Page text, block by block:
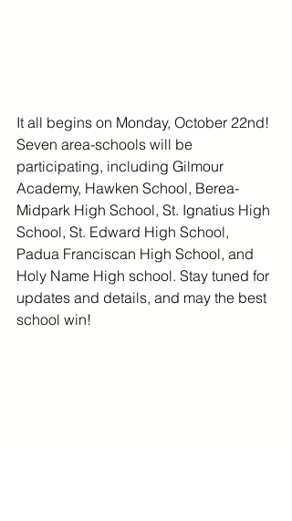
It all begins on Monday, October 22nd!
Seven area-schools will be
participating, including Gilmour
Academy, Hawken School, Berea-
Midpark High School, St. Ignatius High
School, St. Edward High School,
Padua Franciscan High School, and
Holy Name High school. Stay tuned for
updates and details, and may the best
school win!